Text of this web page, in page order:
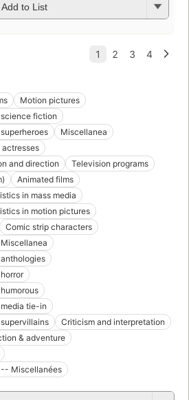
Add to List
Motion pictures
fiction
Miscellanea
and direction
Television programs
Animated films
in mass media
in motion pictures
Comic strip characters
tie-in
Criticism and interpretation
& adventure
-- Miscellanées